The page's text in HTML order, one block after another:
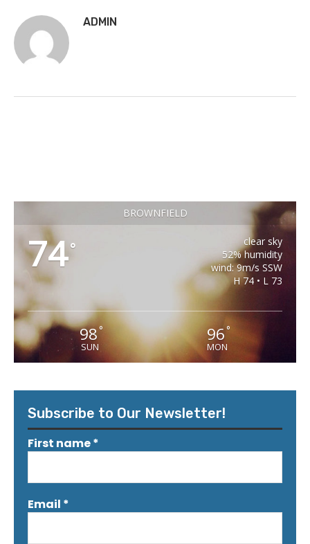
ADMIN
BROWNFIELD
74°
clear sky
52% humidity
wind: 9m/s SSW
H 74 • L 73
98°
SUN
96 °
MON
Subscribe to Our Newsletter!
First name*
Email *